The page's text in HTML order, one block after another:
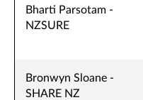
Bharti Parsotam -
NZSURE
Bronwyn Sloane -
SHARE NZ